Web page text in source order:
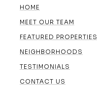
HOME
MEET OUR TEAM
FEATURED PROPERTIES
NEIGHBORHOODS
TESTIMONIALS
CONTACT US